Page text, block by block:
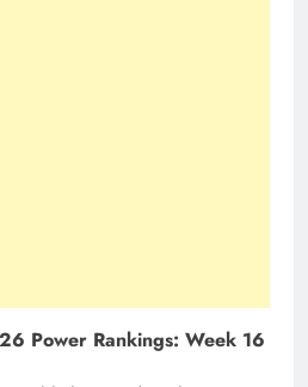
Power Rankings: Week 16